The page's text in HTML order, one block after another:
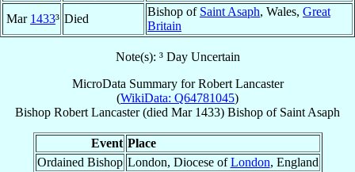
Mar 1433³ Died
Bishop of Saint Asaph, Wales, Great
Britain
Note(s): ³ Day Uncertain
MicroData Summary forRobert Lancaster
(WikiData: Q64781045)
Bishop Robert Lancaster(died Mar 1433) Bishop of Saint Asaph
Event Place
Ordained Bishop London, Diocese ofLondon, England